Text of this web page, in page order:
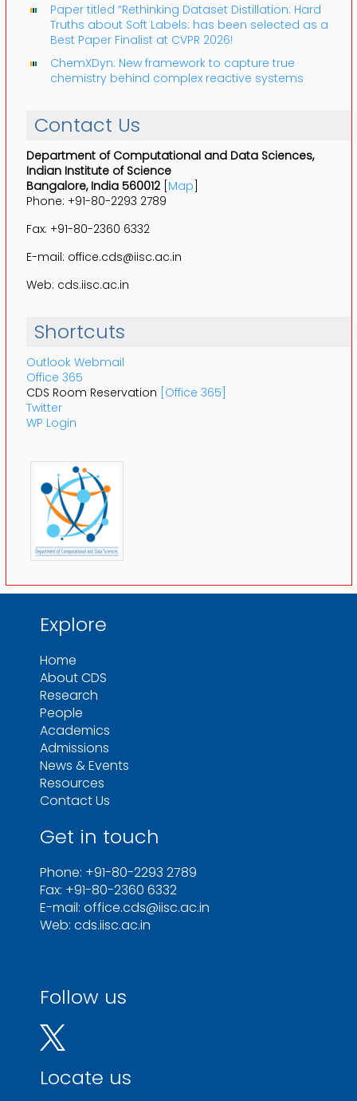
Paper titled “Rethinking Dataset Distillation: Hard
Truths about Soft Labels: has been selected as a
Best Paper Finalist at CVPR 2026!
ChemXDyn: New framework to capture true
chemistry behind complex reactive systems
Contact Us
Department of Computational and Data Sciences,
Indian Institute of Science
Bangalore, India 560012[Map]
Phone: +91-80-2293 2789
Fax: +91-80-2360 6332
E-mail: office.cds@iisc.ac.in
Web: cds.iisc.ac.in
Shortcuts
Outlook Webmail
Office 365
CDS Room Reservation [Office 365]
Twitter
WP Login
Explore
Home
About CDS
Research
People
Academics
Admissions
News & Events
Resources
Contact Us
Get in touch
Phone: +91-80-2293 2789
Fax: +91-80-2360 6332
E-mail: office.cds@iisc.ac.in
Web: cds.iisc.ac.in
Follow us
Locate us